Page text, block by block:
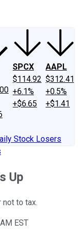
SPCX
$114.92
+6.1%
+$6.65
AAPL
$312.41
+0.5%
+$1.41
Stock Losers
Up
to tax.
EST